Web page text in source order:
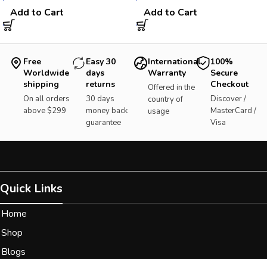
Add to Cart Add to Cart
Free
Worldwide
shipping
On all orders
above $299
Easy 30
days
returns
30 days
money back
guarantee
International
Warranty
Offered in the
country of
usage
100%
Secure
Checkout
Discover /
MasterCard /
Visa
Quick Links
Home
Shop
Blogs